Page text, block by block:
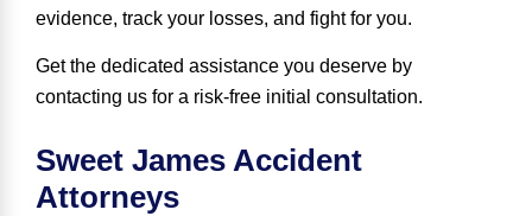
evidence, track your losses, and fight for you.
Get the dedicated assistance you deserve by
contacting us for a risk-free initial consultation.
Sweet James Accident
Attorneys